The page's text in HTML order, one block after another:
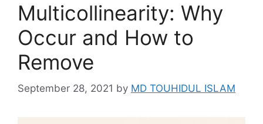
Multicollinearity: Why
Occur and How to
Remove
September 28, 2021 by MD TOUHIDUL ISLAM